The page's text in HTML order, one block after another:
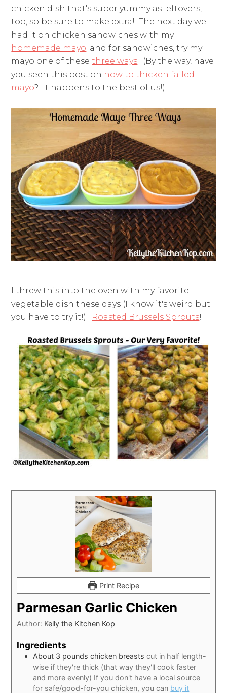
chicken dish that's super yummy as leftovers,
too, so be sure to make extra! The next day we
had it on chicken sandwiches with my
homemade mayo; and for sandwiches, try my
mayo one of thesethree ways . (By the way, have
you seen this post on how to thicken failed
mayo? It happens to the best of us!)
I threw this into the oven with my favorite
vegetable dish these days (I know it's weird but
you have to try it!): Roasted Brussels Sprouts!
Print Recipe
Parmesan Garlic Chicken
Author: Kelly the Kitchen Kop
Ingredients
About 3 pounds chicken breasts cut in half length-
wise if they're thick (that way they'll cook faster
and more evenly) If you don't have a local source
for safe/good-for-you chicken, you can buy it